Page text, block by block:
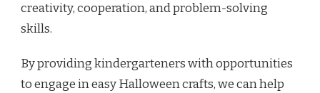
creativity, cooperation, and problem-solving
skills.
By providing kindergarteners with opportunities
to engage in easy Halloween crafts, we can help